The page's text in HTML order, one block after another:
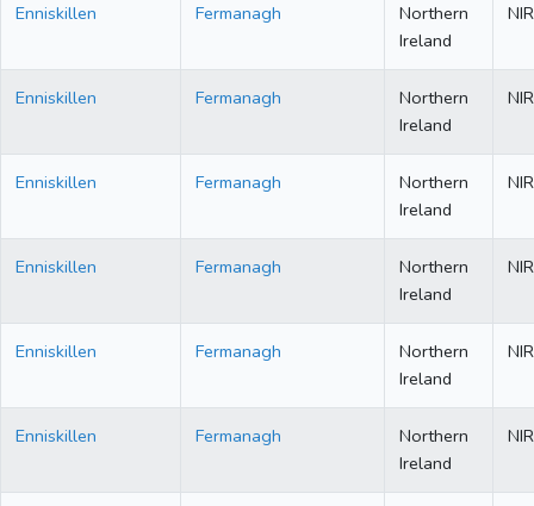
Enniskillen Fermanagh
Northern
Ireland
NIR
Enniskillen Fermanagh
Northern
Ireland
NIR
Enniskillen Fermanagh
Northern
Ireland
NIR
Enniskillen Fermanagh
Northern
Ireland
NIR
Enniskillen Fermanagh
Northern
Ireland
NIR
Enniskillen Fermanagh
Northern
Ireland
NIR